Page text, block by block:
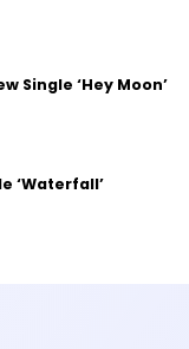
Single ‘Hey Moon’
‘Waterfall’